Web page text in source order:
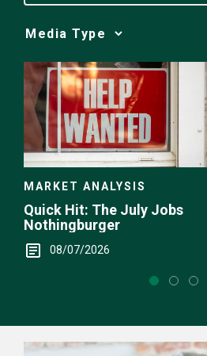
Media
Choice
MARKET ANALYSIS
Quick Hit: The July Jobs
Nothingburger
08/07/2026